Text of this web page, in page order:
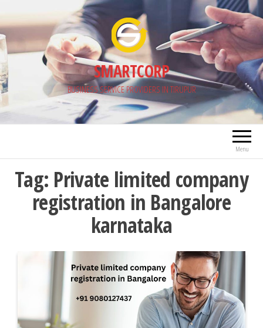
to
the
content
SMARTCORP
BUSINESS SERVICE PROVIDERS IN TIRUPUR
Menu
Tag: Private limited company
registration in Bangalore
karnataka